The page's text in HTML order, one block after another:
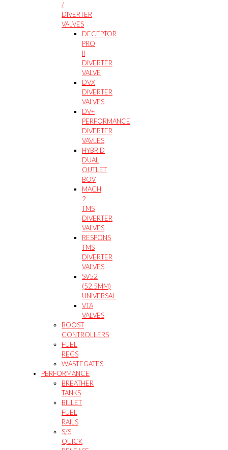
/
DIVERTER
VALVES
DECEPTOR
PRO
II
DIVERTER
VALVE
DVX
DIVERTER
VALVES
DV+
PERFORMANCE
DIVERTER
VAVLES
HYBRID
DUAL
OUTLET
BOV
MACH
2
TMS
DIVERTER
VALVES
RESPONS
TMS
DIVERTER
VALVES
SV52
(52.5MM)
UNIVERSAL
VTA
VALVES
BOOST
CONTROLLERS
FUEL
REGS
WASTEGATES
PERFORMANCE
BREATHER
TANKS
BILLET
FUEL
RAILS
S/S
QUICK